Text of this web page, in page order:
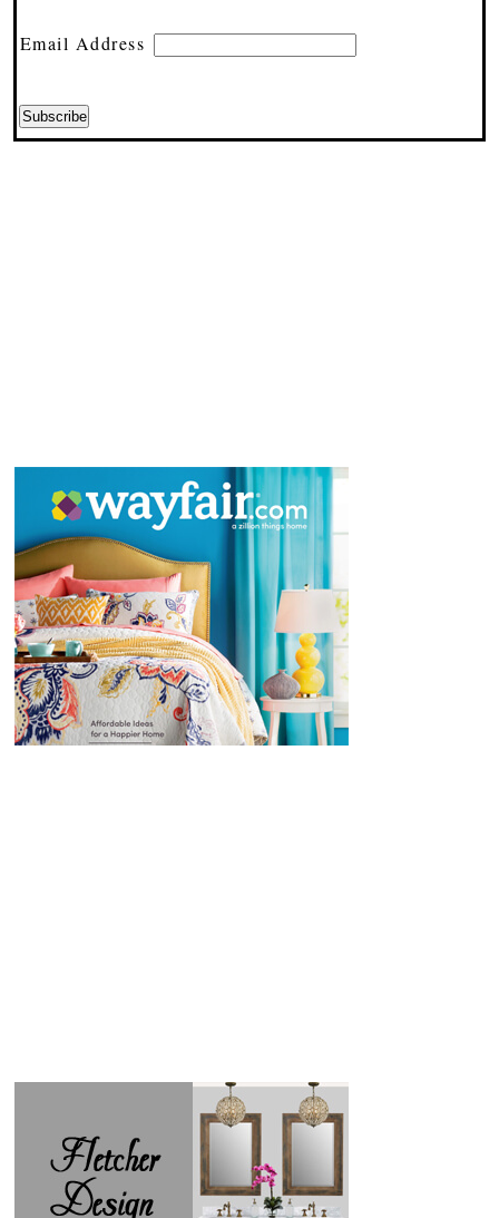
Email Address